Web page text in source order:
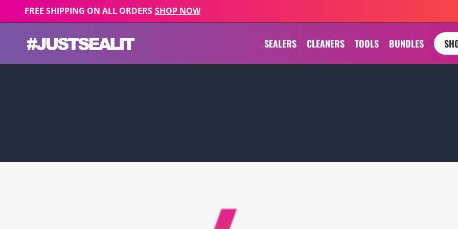
FREE SHIPPING ON ALL ORDERS SHOP NOW
SEALERS CLEANERS TOOLS BUNDLES
JUST SEAL IT